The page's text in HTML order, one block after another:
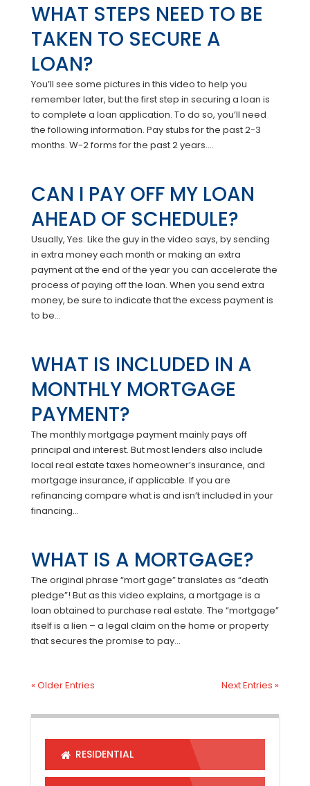
WHAT STEPS NEED TO BE
TAKEN TO SECURE A
LOAN?
You’ll see some pictures in this video to help you
remember later, but the first step in securing a loan is
to complete a loan application. To do so, you’ll need
the following information. Pay stubs for the past 2-3
months. W-2 forms for the past 2 years....
CAN I PAY OFF MY LOAN
AHEAD OF SCHEDULE?
Usually, Yes. Like the guy in the video says, by sending
in extra money each month or making an extra
payment at the end of the year you can accelerate the
process of paying off the loan. When you send extra
money, be sure to indicate that the excess payment is
to be...
WHAT IS INCLUDED IN A
MONTHLY MORTGAGE
PAYMENT?
The monthly mortgage payment mainly pays off
principal and interest. But most lenders also include
local real estate taxes homeowner’s insurance, and
mortgage insurance, if applicable. If you are
refinancing compare what is and isn’t included in your
financing...
WHAT IS A MORTGAGE?
The original phrase “mort gage” translates as “death
pledge”! But as this video explains, a mortgage is a
loan obtained to purchase real estate. The “mortgage”
itself is a lien – a legal claim on the home or property
that secures the promise to pay...
« Older Entries Next Entries »
RESIDENTIAL